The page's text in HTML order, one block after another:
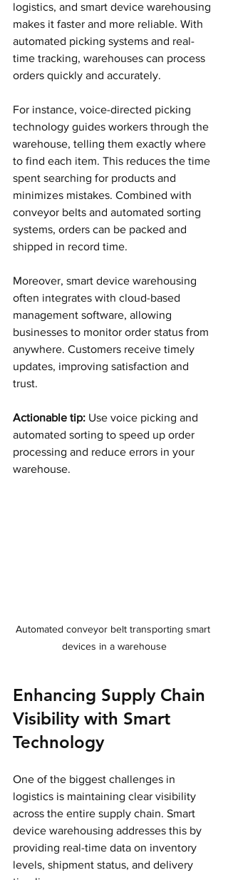
logistics, and smart device warehousing
makes it faster and more reliable. With
automated picking systems and real-
time tracking, warehouses can process
orders quickly and accurately.
For instance, voice-directed picking
technology guides workers through the
warehouse, telling them exactly where
to find each item. This reduces the time
spent searching for products and
minimizes mistakes. Combined with
conveyor belts and automated sorting
systems, orders can be packed and
shipped in record time.
Moreover, smart device warehousing
often integrates with cloud-based
management software, allowing
businesses to monitor order status from
anywhere. Customers receive timely
updates, improving satisfaction and
trust.
Actionable tip: Use voice picking and
automated sorting to speed up order
processing and reduce errors in your
warehouse.
Automated conveyor belt transporting smart
devices in a warehouse
Enhancing Supply Chain
Visibility with Smart
Technology
One of the biggest challenges in
logistics is maintaining clear visibility
across the entire supply chain. Smart
device warehousing addresses this by
providing real-time data on inventory
levels, shipment status, and delivery